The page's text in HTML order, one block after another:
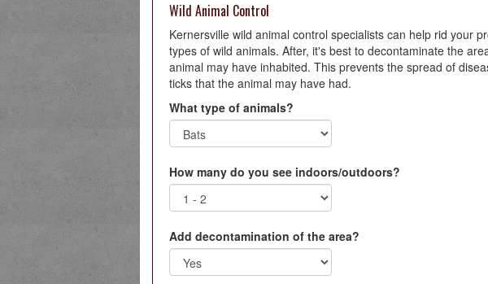
Wild Animal Control
Kernersville wild animal control specialists can help rid your
types of wild animals. After, it's best to decontaminate the
animal may have inhabited. This prevents the spread of
ticks that the animal may have had.
What type of animals?
How many do you see indoors/outdoors?
Add decontamination of the area?